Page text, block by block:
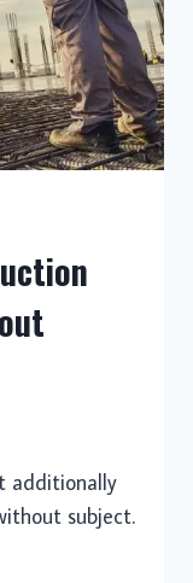
additionally
subject.